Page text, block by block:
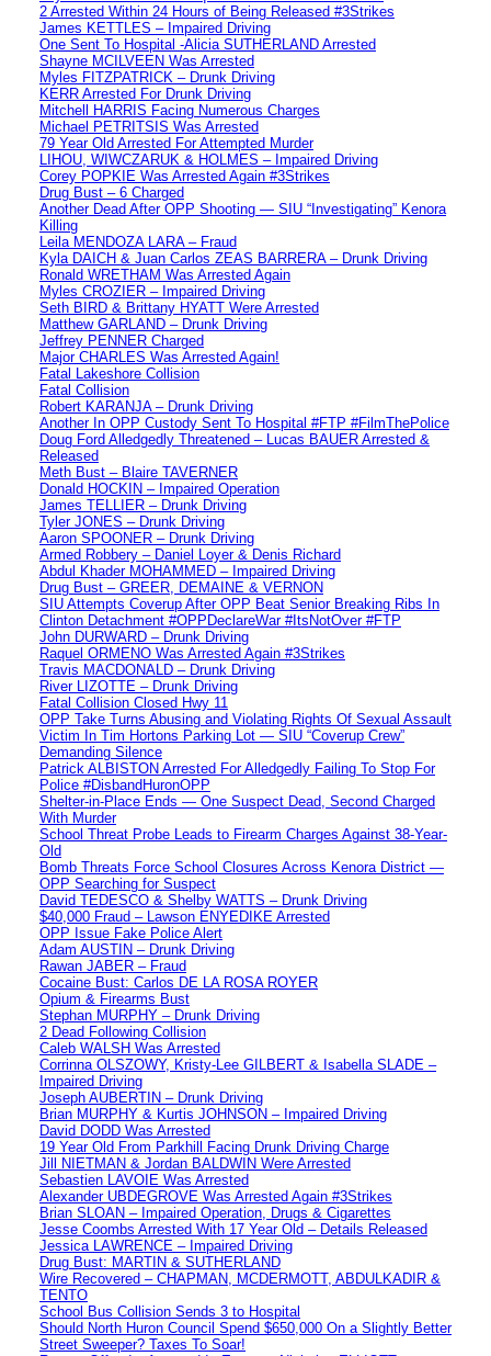
2 Arrested Within 24 Hours of Being Released #3Strikes
James KETTLES – Impaired Driving
One Sent To Hospital -Alicia SUTHERLAND Arrested
Shayne MCILVEEN Was Arrested
Myles FITZPATRICK – Drunk Driving
KERR Arrested For Drunk Driving
Mitchell HARRIS Facing Numerous Charges
Michael PETRITSIS Was Arrested
79 Year Old Arrested For Attempted Murder
LIHOU, WIWCZARUK & HOLMES – Impaired Driving
Corey POPKIE Was Arrested Again #3Strikes
Drug Bust – 6 Charged
Another Dead After OPP Shooting — SIU “Investigating” Kenora
Killing
Leila MENDOZA LARA – Fraud
Kyla DAICH & Juan Carlos ZEAS BARRERA – Drunk Driving
Ronald WRETHAM Was Arrested Again
Myles CROZIER – Impaired Driving
Seth BIRD & Brittany HYATT Were Arrested
Matthew GARLAND – Drunk Driving
Jeffrey PENNER Charged
Major CHARLES Was Arrested Again!
Fatal Lakeshore Collision
Fatal Collision
Robert KARANJA – Drunk Driving
Another In OPP Custody Sent To Hospital #FTP #FilmThePolice
Doug Ford Alledgedly Threatened – Lucas BAUER Arrested &
Released
Meth Bust – Blaire TAVERNER
Donald HOCKIN – Impaired Operation
James TELLIER – Drunk Driving
Tyler JONES – Drunk Driving
Aaron SPOONER – Drunk Driving
Armed Robbery – Daniel Loyer & Denis Richard
Abdul Khader MOHAMMED – Impaired Driving
Drug Bust – GREER, DEMAINE & VERNON
SIU Attempts Coverup After OPP Beat Senior Breaking Ribs In
Clinton Detachment #OPPDeclareWar #ItsNotOver #FTP
John DURWARD – Drunk Driving
Raquel ORMENO Was Arrested Again #3Strikes
Travis MACDONALD – Drunk Driving
River LIZOTTE – Drunk Driving
Fatal Collision Closed Hwy 11
OPP Take Turns Abusing and Violating Rights Of Sexual Assault
Victim In Tim Hortons Parking Lot — SIU “Coverup Crew”
Demanding Silence
Patrick ALBISTON Arrested For Alledgedly Failing To Stop For
Police #DisbandHuronOPP
Shelter-in-Place Ends — One Suspect Dead, Second Charged
With Murder
School Threat Probe Leads to Firearm Charges Against 38-Year-
Old
Bomb Threats Force School Closures Across Kenora District —
OPP Searching for Suspect
David TEDESCO & Shelby WATTS – Drunk Driving
$40,000 Fraud – Lawson ENYEDIKE Arrested
OPP Issue Fake Police Alert
Adam AUSTIN – Drunk Driving
Rawan JABER – Fraud
Cocaine Bust: Carlos DE LA ROSA ROYER
Opium & Firearms Bust
Stephan MURPHY – Drunk Driving
2 Dead Following Collision
Caleb WALSH Was Arrested
Corrinna OLSZOWY, Kristy-Lee GILBERT & Isabella SLADE –
Impaired Driving
Joseph AUBERTIN – Drunk Driving
Brian MURPHY & Kurtis JOHNSON – Impaired Driving
David DODD Was Arrested
19 Year Old From Parkhill Facing Drunk Driving Charge
Jill NIETMAN & Jordan BALDWIN Were Arrested
Sebastien LAVOIE Was Arrested
Alexander UBDEGROVE Was Arrested Again #3Strikes
Brian SLOAN – Impaired Operation, Drugs & Cigarettes
Jesse Coombs Arrested With 17 Year Old – Details Released
Jessica LAWRENCE – Impaired Driving
Drug Bust: MARTIN & SUTHERLAND
Wire Recovered – CHAPMAN, MCDERMOTT, ABDULKADIR &
TENTO
School Bus Collision Sends 3 to Hospital
Should North Huron Council Spend $650,000 On a Slightly Better
Street Sweeper? Taxes To Soar!